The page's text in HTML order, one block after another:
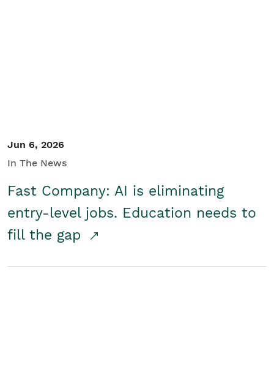
Jun 6, 2026
In The News
Fast Company: AI is eliminating
entry-level jobs. Education needs to
fill the gap